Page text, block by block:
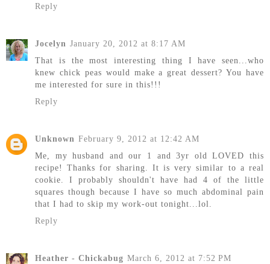
Reply
Jocelyn January 20, 2012 at 8:17 AM
That is the most interesting thing I have seen...who
knew chick peas would make a great dessert? You have
me interested for sure in this!!!
Reply
Unknown February 9, 2012 at 12:42 AM
Me, my husband and our 1 and 3yr old LOVED this
recipe! Thanks for sharing. It is very similar to a real
cookie. I probably shouldn't have had 4 of the little
squares though because I have so much abdominal pain
that I had to skip my work-out tonight...lol.
Reply
Heather - Chickabug March 6, 2012 at 7:52 PM